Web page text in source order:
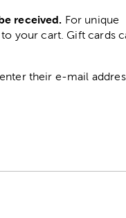
received. For unique
your cart. Gift cards
their e-mail